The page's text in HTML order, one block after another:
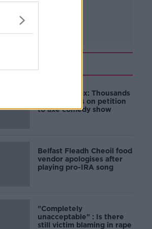
Amanda Knox: Thousands
of signatures on petition
to axe comedy show
Belfast Fleadh Cheoil food
vendor apologises after
playing pro-IRA song
"Completely
unacceptable" : Is there
still victim blaming in rape